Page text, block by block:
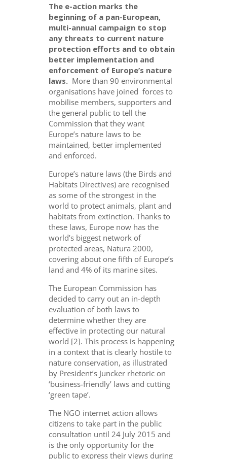
The e-action marks the
beginning of a pan-European,
multi-annual campaign to stop
any threats to current nature
protection efforts and to obtain
better implementation and
enforcement of Europe’s nature
laws. More than 90 environmental
organisations have joined forces to
mobilise members, supporters and
the general public to tell the
Commission that they want
Europe’s nature laws to be
maintained, better implemented
and enforced.
Europe’s nature laws (the Birds and
Habitats Directives) are recognised
as some of the strongest in the
world to protect animals, plant and
habitats from extinction. Thanks to
these laws, Europe now has the
world’s biggest network of
protected areas, Natura 2000,
covering about one fifth of Europe’s
land and 4% of its marine sites.
The European Commission has
decided to carry out an in-depth
evaluation of both laws to
determine whether they are
effective in protecting our natural
world [2]. This process is happening
in a context that is clearly hostile to
nature conservation, as illustrated
by President’s Juncker rhetoric on
‘business-friendly’ laws and cutting
‘green tape’.
The NGO internet action allows
citizens to take part in the public
consultation until 24 July 2015 and
is the only opportunity for the
public to express their views during